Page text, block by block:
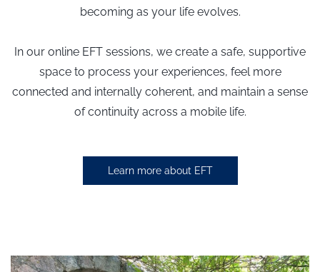
becoming as your life evolves.
In our online EFT sessions, we create a safe, supportive
space to process your experiences, feel more
connected and internally coherent, and maintain a sense
of continuity across a mobile life.
Learn more about EFT